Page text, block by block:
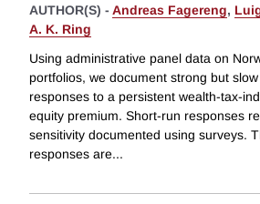
AUTHOR(S) - Andreas Fagereng,
A. K. Ring
Using administrative panel data on
portfolios, we document strong but
responses to a persistent wealth-tax-
equity premium. Short-run responses
sensitivity documented using surveys.
responses are...